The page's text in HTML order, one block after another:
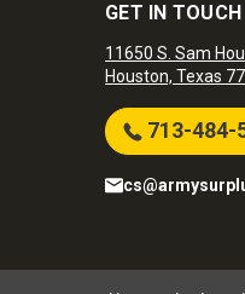
GET IN TOUCH
11650 S. Sam
Houston, Texas
713-484-